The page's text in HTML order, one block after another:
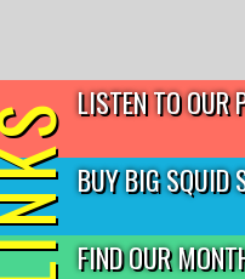
LISTEN TO OUR
BUY BIG SQUID
FIND OUR